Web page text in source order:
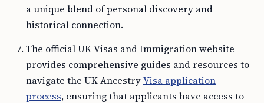
a unique blend of personal discovery and
historical connection.
The official UK Visas and Immigration website
provides comprehensive guides and resources to
navigate the UK AncestryVisa application
process, ensuring that applicants have access to